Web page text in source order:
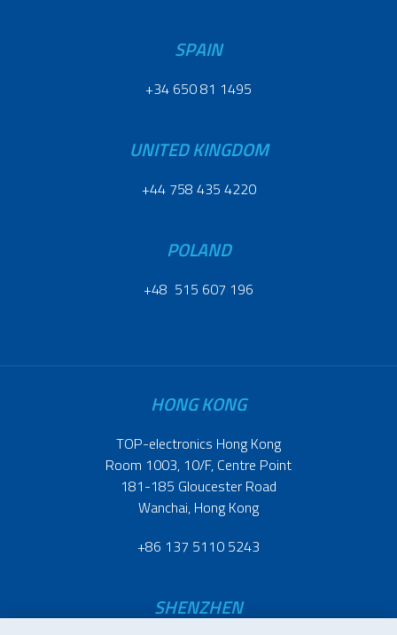
SPAIN
+34 650 81 1495
UNITED KINGDOM
+44 758 435 4220
POLAND
+48 515 607 196
HONG KONG
TOP-electronics Hong Kong
Room 1003, 10/F, Centre Point
181-185 Gloucester Road
Wanchai, Hong Kong
+86 137 5110 5243
SHENZHEN